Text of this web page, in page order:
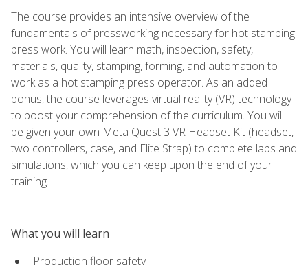
The course provides an intensive overview of the
fundamentals of pressworking necessary for hot stamping
press work. You will learn math, inspection, safety,
materials, quality, stamping, forming, and automation to
work as a hot stamping press operator. As an added
bonus, the course leverages virtual reality (VR) technology
to boost your comprehension of the curriculum. You will
be given your own Meta Quest 3 VR Headset Kit (headset,
two controllers, case, and Elite Strap) to complete labs and
simulations, which you can keep upon the end of your
training.
What you will learn
Production floor safety